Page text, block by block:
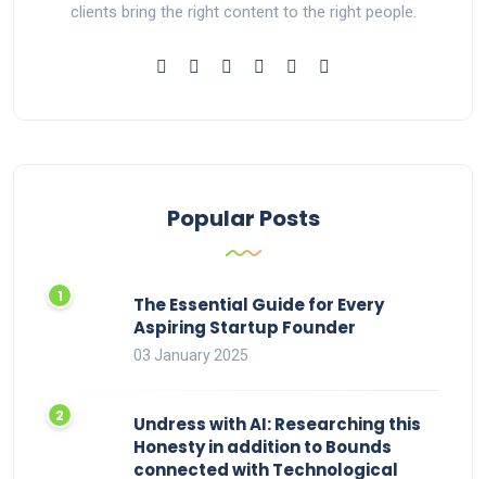
clients bring the right content to the right people.
Popular Posts
The Essential Guide for Every
Aspiring Startup Founder
03 January 2025
Undress with AI: Researching this
Honesty in addition to Bounds
connected with Technological